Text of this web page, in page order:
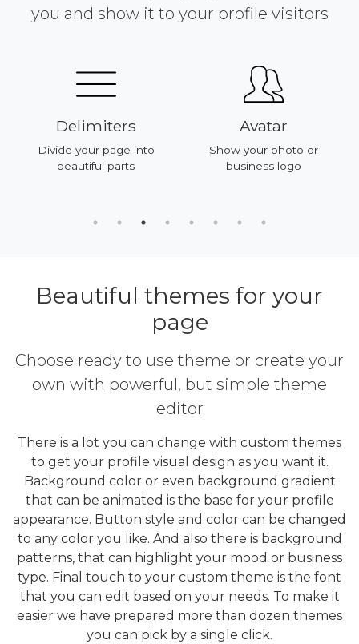
you and show it to your profile visitors
Delimiters
Divide your page into
beautiful parts
Avatar
Show your photo or
business logo
Beautiful themes for your
page
Choose ready to use theme or create your
own with powerful, but simple theme
editor
There is a lot you can change with custom themes
to get your profile visual design as you want it.
Background color or even background gradient
that can be animated is the base for your profile
appearance. Button style and color can be changed
to any color you like. And also there is background
patterns, that can highlight your mood or business
type. Final touch to your custom theme is the font
that you can edit based on your needs. To make it
easier we have prepared more than dozen themes
you can pick by a single click.